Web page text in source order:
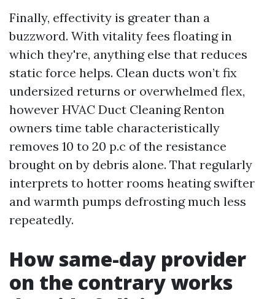
Finally, effectivity is greater than a
buzzword. With vitality fees floating in
which they're, anything else that reduces
static force helps. Clean ducts won’t fix
undersized returns or overwhelmed flex,
however HVAC Duct Cleaning Renton
owners time table characteristically
removes 10 to 20 p.c of the resistance
brought on by debris alone. That regularly
interprets to hotter rooms heating swifter
and warmth pumps defrosting much less
repeatedly.
How same-day provider
on the contrary works